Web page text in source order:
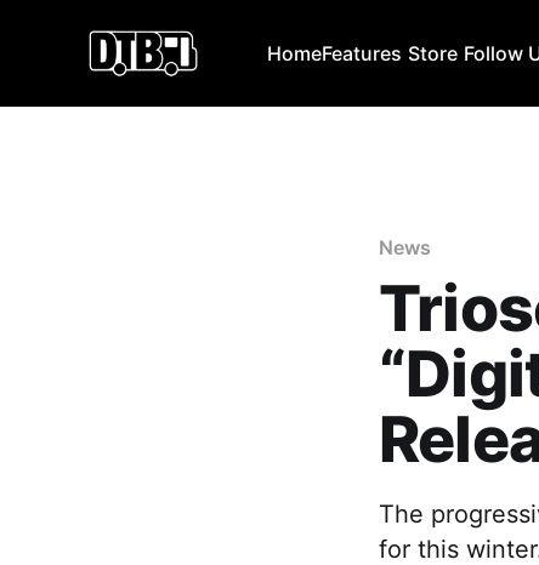
HomeFeatures Store Follow
News
The
for this